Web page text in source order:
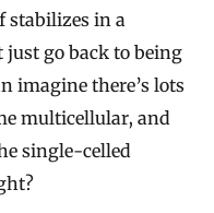
stabilizes in a
just go back to being
imagine there’s lots
multicellular, and
single-celled